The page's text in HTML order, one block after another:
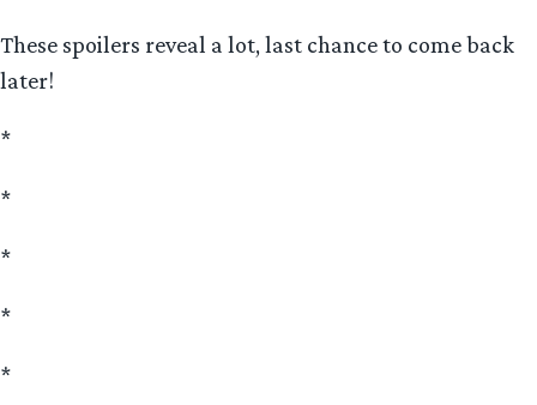
These spoilers reveal a lot, last chance to come back
later!
*
*
*
*
*